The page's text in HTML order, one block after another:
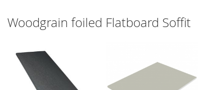
Woodgrain foiled Flatboard Soffit